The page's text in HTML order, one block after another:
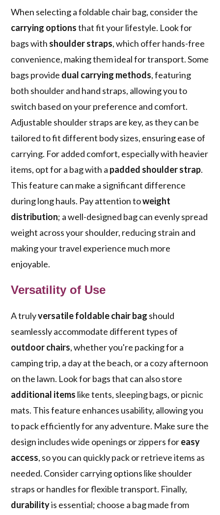
When selecting a foldable chair bag, consider the
carrying optionsthat fit your lifestyle. Look for
bags with shoulder straps, which offer hands-free
convenience, making them ideal for transport. Some
bags provide dual carrying methods, featuring
both shoulder and hand straps, allowing you to
switch based on your preference and comfort.
Adjustable shoulder straps are key, as they can be
tailored to fit different body sizes, ensuring ease of
carrying. For added comfort, especially with heavier
items, opt for a bag with a padded shoulder strap.
This feature can make a significant difference
during long hauls. Pay attention toweight
distribution; a well-designed bag can evenly spread
weight across your shoulder, reducing strain and
making your travel experience much more
enjoyable.
Versatility of Use
A trulyversatile foldable chair bag should
seamlessly accommodate different types of
outdoor chairs, whether you're packing for a
camping trip, a day at the beach, or a cozy afternoon
on the lawn. Look for bags that can also store
additional items like tents, sleeping bags, or picnic
mats. This feature enhances usability, allowing you
to pack efficiently for any adventure. Make sure the
design includes wide openings or zippers foreasy
access, so you can quickly pack or retrieve items as
needed. Consider carrying options like shoulder
straps or handles for flexible transport. Finally,
durabilityis essential; choose a bag made from